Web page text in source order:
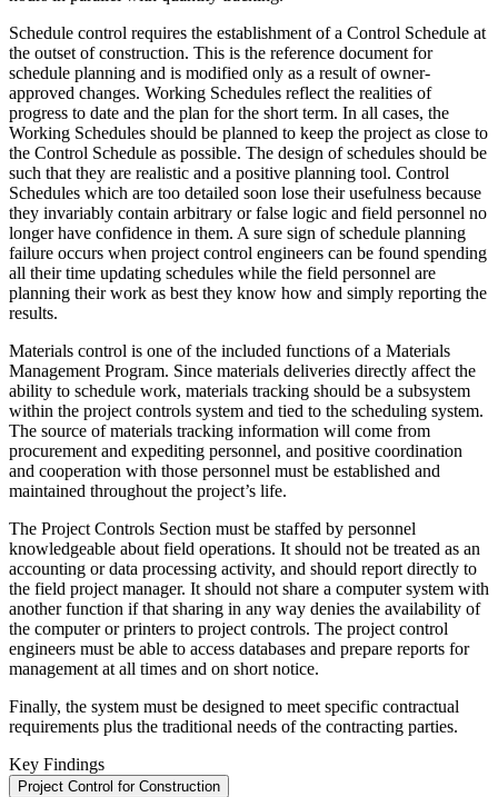
Schedule control requires the establishment of a Control Schedule at
the outset of construction. This is the reference document for
schedule planning and is modified only as a result of owner-
approved changes. Working Schedules reflect the realities of
progress to date and the plan for the short term. In all cases, the
Working Schedules should be planned to keep the project as close to
the Control Schedule as possible. The design of schedules should be
such that they are realistic and a positive planning tool. Control
Schedules which are too detailed soon lose their usefulness because
they invariably contain arbitrary or false logic and field personnel no
longer have confidence in them. A sure sign of schedule planning
failure occurs when project control engineers can be found spending
all their time updating schedules while the field personnel are
planning their work as best they know how and simply reporting the
results.
Materials control is one of the included functions of a Materials
Management Program. Since materials deliveries directly affect the
ability to schedule work, materials tracking should be a subsystem
within the project controls system and tied to the scheduling system.
The source of materials tracking information will come from
procurement and expediting personnel, and positive coordination
and cooperation with those personnel must be established and
maintained throughout the project’s life.
The Project Controls Section must be staffed by personnel
knowledgeable about field operations. It should not be treated as an
accounting or data processing activity, and should report directly to
the field project manager. It should not share a computer system with
another function if that sharing in any way denies the availability of
the computer or printers to project controls. The project control
engineers must be able to access databases and prepare reports for
management at all times and on short notice.
Finally, the system must be designed to meet specific contractual
requirements plus the traditional needs of the contracting parties.
Key Findings
Project Control for Construction